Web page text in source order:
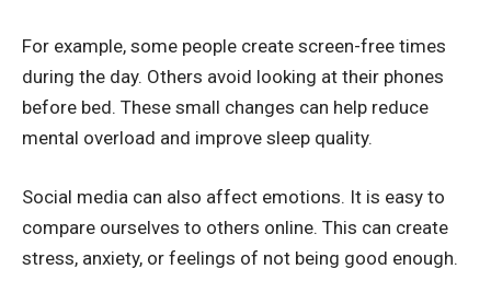
For example, some people create screen-free times
during the day. Others avoid looking at their phones
before bed. These small changes can help reduce
mental overload and improve sleep quality.
Social media can also affect emotions. It is easy to
compare ourselves to others online. This can create
stress, anxiety, or feelings of not being good enough.